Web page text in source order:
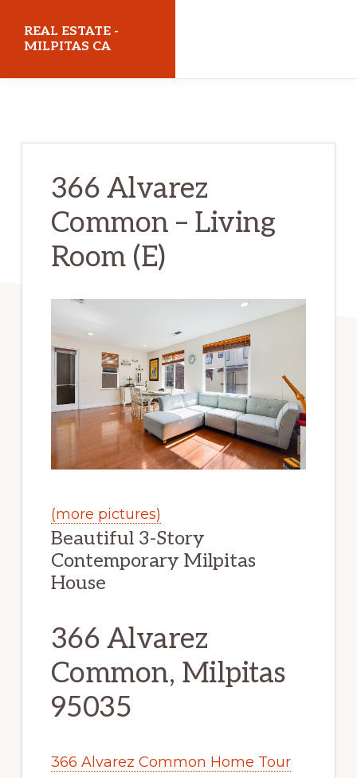
REAL ESTATE -
MILPITAS CA
366 Alvarez
Common – Living
Room (E)
(more pictures)
Beautiful 3-Story
Contemporary Milpitas
House
366 Alvarez
Common, Milpitas
95035
366 Alvarez Common Home Tour